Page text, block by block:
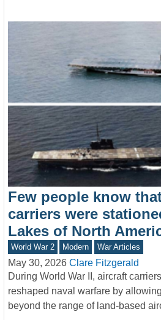
Few people know
carriers were
Lakes of North
World War 2 Modern War Articles
May 30, 2026 Clare Fitzgerald
During World War II, aircraft
reshaped naval warfare by
beyond the range of land-based